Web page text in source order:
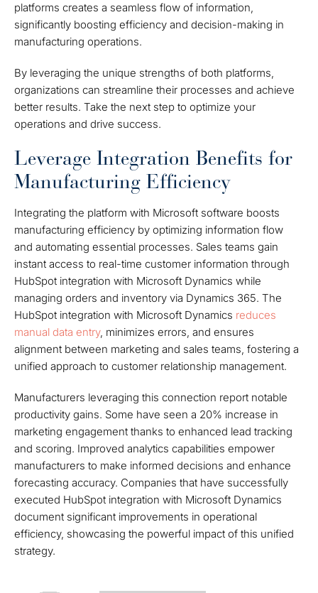
platforms creates a seamless flow of information,
significantly boosting efficiency and decision-making in
manufacturing operations.
By leveraging the unique strengths of both platforms,
organizations can streamline their processes and achieve
better results. Take the next step to optimize your
operations and drive success.
Leverage Integration Benefits for
Manufacturing Efficiency
Integrating the platform with Microsoft software boosts
manufacturing efficiency by optimizing information flow
and automating essential processes. Sales teams gain
instant access to real-time customer information through
HubSpot integration with Microsoft Dynamics while
managing orders and inventory via Dynamics 365. The
HubSpot integration with Microsoft Dynamics reduces
manual data entry, minimizes errors, and ensures
alignment between marketing and sales teams, fostering a
unified approach to customer relationship management.
Manufacturers leveraging this connection report notable
productivity gains. Some have seen a 20% increase in
marketing engagement thanks to enhanced lead tracking
and scoring. Improved analytics capabilities empower
manufacturers to make informed decisions and enhance
forecasting accuracy. Companies that have successfully
executed HubSpot integration with Microsoft Dynamics
document significant improvements in operational
efficiency, showcasing the powerful impact of this unified
strategy.